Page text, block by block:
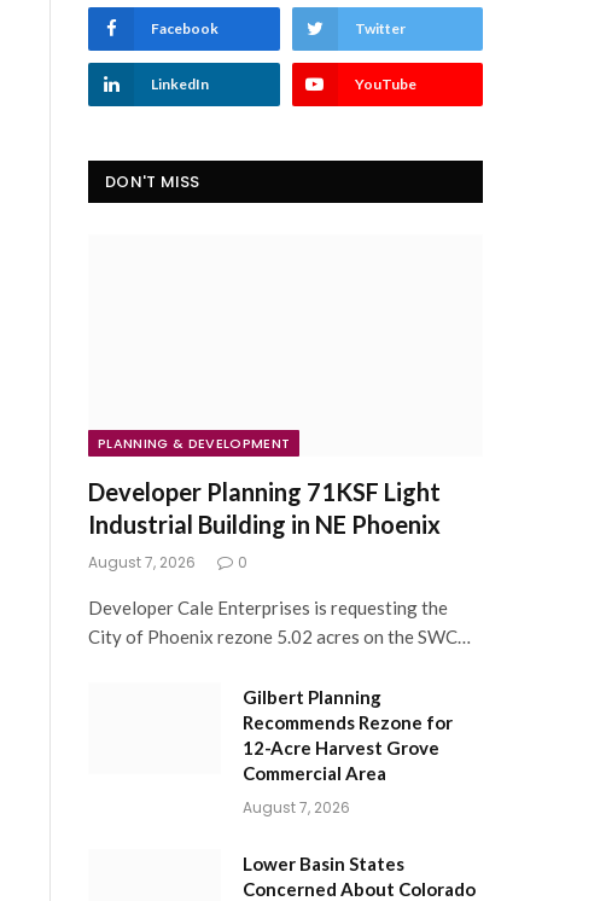
Facebook Twitter
LinkedIn YouTube
DON'T MISS
PLANNING & DEVELOPMENT
Developer Planning 71KSF Light
Industrial Building in NE Phoenix
August 7, 2026 0
Developer Cale Enterprises is requesting the
City of Phoenix rezone 5.02 acres on the SWC…
Gilbert Planning
Recommends Rezone for
12-Acre Harvest Grove
Commercial Area
August 7, 2026
Lower Basin States
Concerned About Colorado